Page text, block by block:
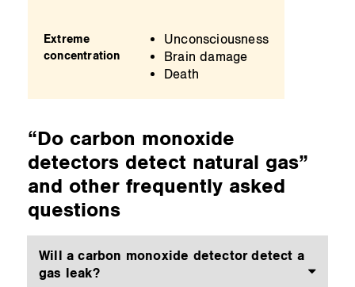
Extreme
concentration
Unconsciousness
Brain damage
Death
“Do carbon monoxide
detectors detect natural gas”
and other frequently asked
questions
Will a carbon monoxide detector detect a
gas leak?